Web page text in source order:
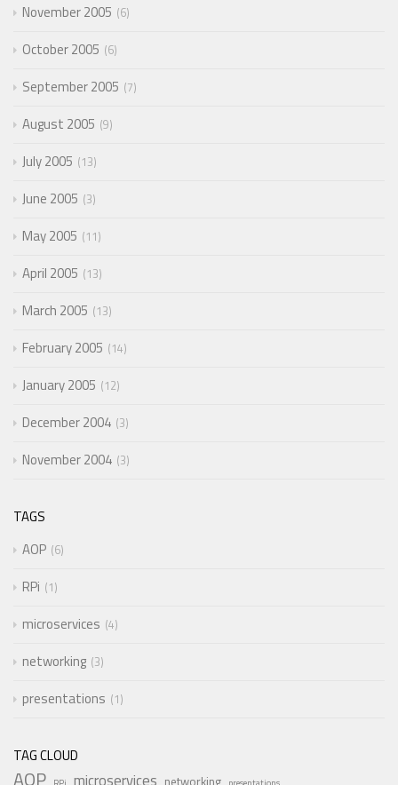
November 2005 6
October 2005 6
September 2005 7
August 2005 9
July 2005 13
June 2005 3
May 2005 11
April 2005 13
March 2005 13
February 2005 14
January 2005 12
December 2004 3
November 2004 3
TAGS
AOP 6
RPi 1
microservices 4
networking 3
presentations 1
TAG CLOUD
AOP microservices networking